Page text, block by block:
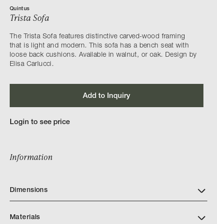
Quintus
Trista Sofa
The Trista Sofa features distinctive carved-wood framing
that is light and modern. This sofa has a bench seat with
loose back cushions. Available in walnut, or oak. Design by
Elisa Carlucci.
Add to Inquiry
Login to see price
Information
Dimensions
Materials